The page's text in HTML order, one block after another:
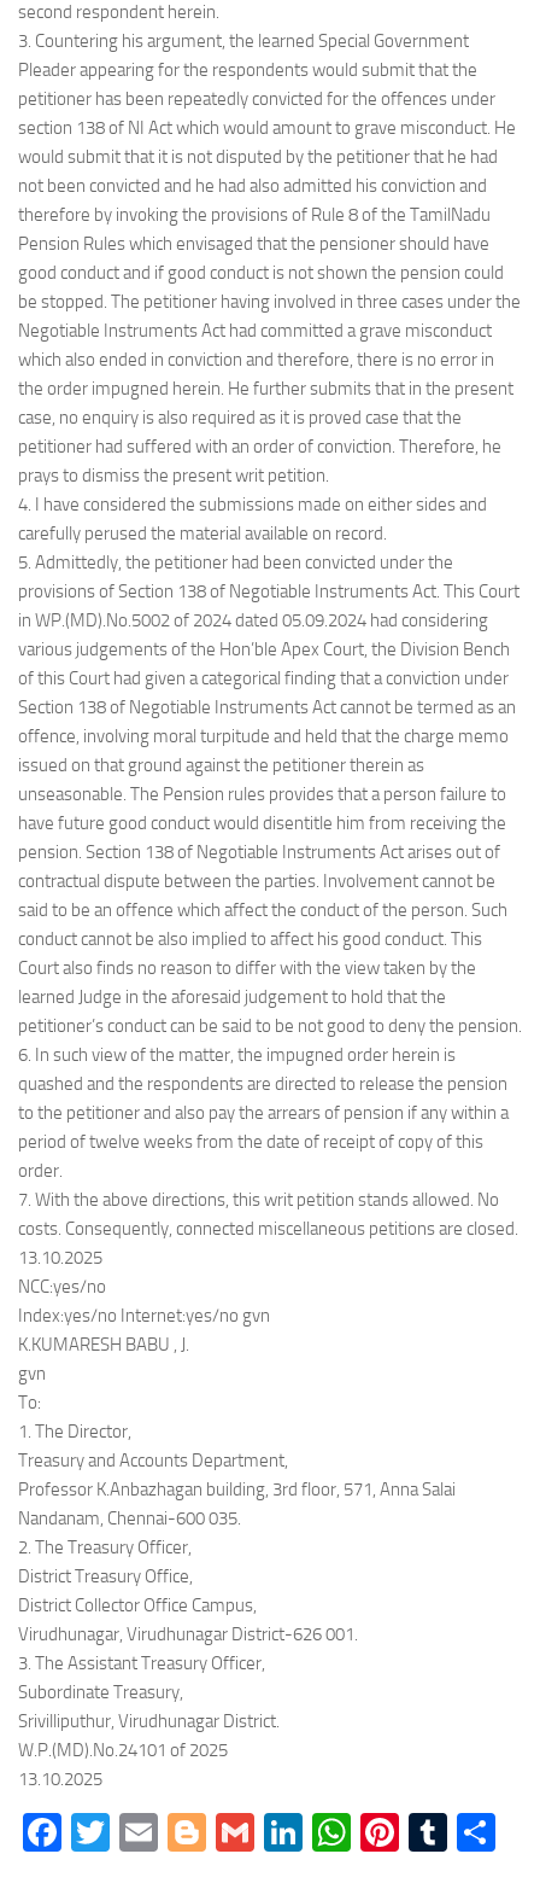
second respondent herein.
3. Countering his argument, the learned Special Government
Pleader appearing for the respondents would submit that the
petitioner has been repeatedly convicted for the offences under
section 138 of NI Act which would amount to grave misconduct. He
would submit that it is not disputed by the petitioner that he had
not been convicted and he had also admitted his conviction and
therefore by invoking the provisions of Rule 8 of the TamilNadu
Pension Rules which envisaged that the pensioner should have
good conduct and if good conduct is not shown the pension could
be stopped. The petitioner having involved in three cases under the
Negotiable Instruments Act had committed a grave misconduct
which also ended in conviction and therefore, there is no error in
the order impugned herein. He further submits that in the present
case, no enquiry is also required as it is proved case that the
petitioner had suffered with an order of conviction. Therefore, he
prays to dismiss the present writ petition.
4. I have considered the submissions made on either sides and
carefully perused the material available on record.
5. Admittedly, the petitioner had been convicted under the
provisions of Section 138 of Negotiable Instruments Act. This Court
in WP.(MD).No.5002 of 2024 dated 05.09.2024 had considering
various judgements of the Hon’ble Apex Court, the Division Bench
of this Court had given a categorical finding that a conviction under
Section 138 of Negotiable Instruments Act cannot be termed as an
offence, involving moral turpitude and held that the charge memo
issued on that ground against the petitioner therein as
unseasonable. The Pension rules provides that a person failure to
have future good conduct would disentitle him from receiving the
pension. Section 138 of Negotiable Instruments Act arises out of
contractual dispute between the parties. Involvement cannot be
said to be an offence which affect the conduct of the person. Such
conduct cannot be also implied to affect his good conduct. This
Court also finds no reason to differ with the view taken by the
learned Judge in the aforesaid judgement to hold that the
petitioner’s conduct can be said to be not good to deny the pension.
6. In such view of the matter, the impugned order herein is
quashed and the respondents are directed to release the pension
to the petitioner and also pay the arrears of pension if any within a
period of twelve weeks from the date of receipt of copy of this
order.
7. With the above directions, this writ petition stands allowed. No
costs. Consequently, connected miscellaneous petitions are closed.
13.10.2025
NCC:yes/no
Index:yes/no Internet:yes/no gvn
K.KUMARESH BABU , J.
gvn
To:
1. The Director,
Treasury and Accounts Department,
Professor K.Anbazhagan building, 3rd floor, 571, Anna Salai
Nandanam, Chennai-600 035.
2. The Treasury Officer,
District Treasury Office,
District Collector Office Campus,
Virudhunagar, Virudhunagar District-626 001.
3. The Assistant Treasury Officer,
Subordinate Treasury,
Srivilliputhur, Virudhunagar District.
W.P.(MD).No.24101 of 2025
13.10.2025
Facebook
Twitter
EmailBlogger
GmailLinkedIn
WhatsApp